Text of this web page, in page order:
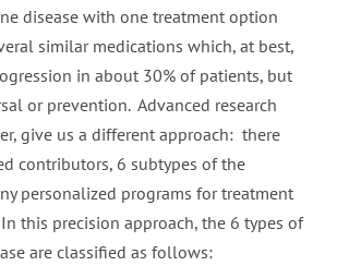
disease with one treatment option
similar medications which, at best,
in about 30% of patients, but
or prevention. Advanced research
give us a different approach: there
contributors, 6 subtypes of the
personalized programs for treatment
this precision approach, the 6 types of
are classified as follows: